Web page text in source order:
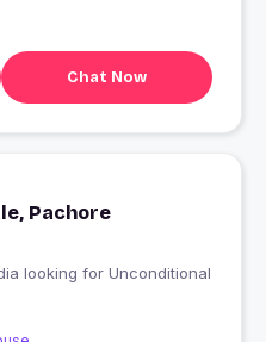
Chat Now
Pachore